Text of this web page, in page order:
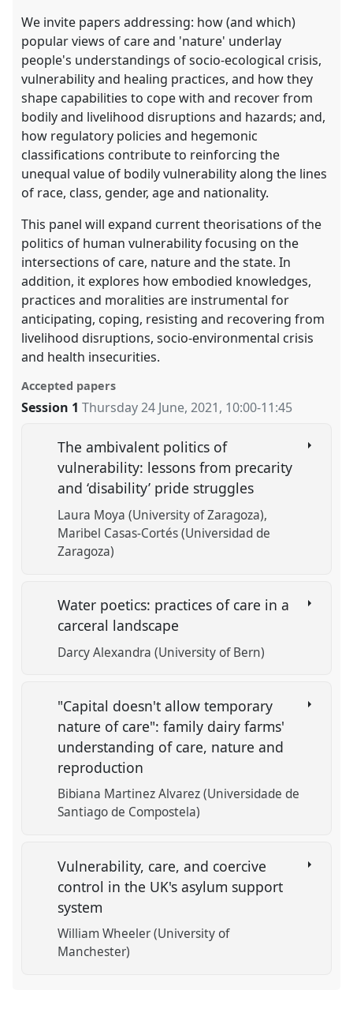
We invite papers addressing: how (and which)
popular views of care and 'nature' underlay
people's understandings of socio-ecological crisis,
vulnerability and healing practices, and how they
shape capabilities to cope with and recover from
bodily and livelihood disruptions and hazards; and,
how regulatory policies and hegemonic
classifications contribute to reinforcing the
unequal value of bodily vulnerability along the lines
of race, class, gender, age and nationality.
This panel will expand current theorisations of the
politics of human vulnerability focusing on the
intersections of care, nature and the state. In
addition, it explores how embodied knowledges,
practices and moralities are instrumental for
anticipating, coping, resisting and recovering from
livelihood disruptions, socio-environmental crisis
and health insecurities.
Accepted papers
Session 1 Thursday 24 June, 2021, 10:00-11:45
The ambivalent politics of
vulnerability: lessons from precarity
and ‘disability’ pride struggles
Laura Moya (University of Zaragoza)
Maribel Casas-Cortés (Universidad de
Zaragoza)
Water poetics: practices of care in a
carceral landscape
Darcy Alexandra (University of Bern)
"Capital doesn't allow temporary
nature of care": family dairy farms'
understanding of care, nature and
reproduction
Bibiana Martinez Alvarez (Universidade de
Santiago de Compostela)
Vulnerability, care, and coercive
control in the UK's asylum support
system
William Wheeler (University of
Manchester)